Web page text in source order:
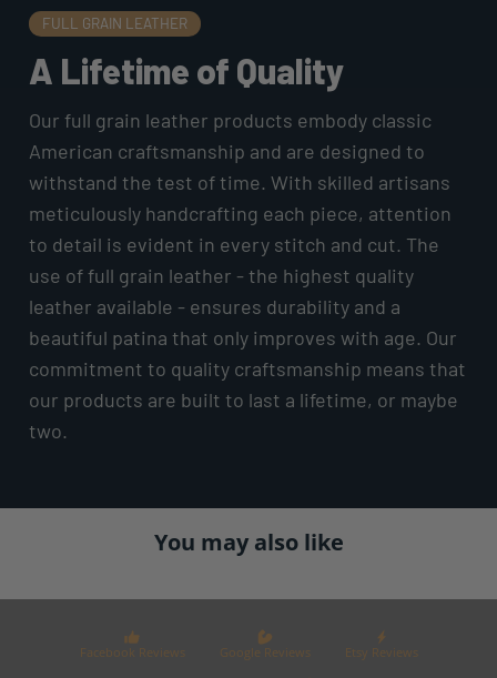
FULL GRAIN LEATHER
A Lifetime of Quality
Our full grain leather products embody classic
American craftsmanship and are designed to
withstand the test of time. With skilled artisans
meticulously handcrafting each piece, attention
to detail is evident in every stitch and cut. The
use of full grain leather - the highest quality
leather available - ensures durability and a
beautiful patina that only improves with age. Our
commitment to quality craftsmanship means that
our products are built to last a lifetime, or maybe
two.
You may also like
Facebook Reviews Google Reviews Etsy Reviews